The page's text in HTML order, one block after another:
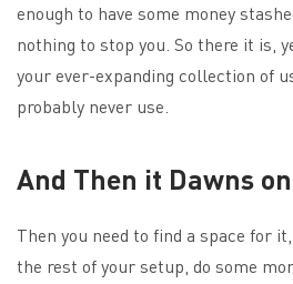
enough to have some money
nothing to stop you. So there it is,
your ever-expanding collection of
probably never use.
And Then it Dawns
Then you need to find a space for
the rest of your setup, do some